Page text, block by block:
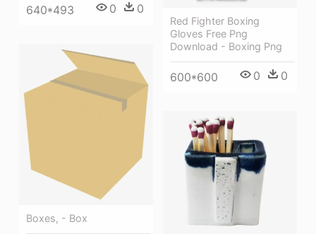
640*493 0 0
Red Fighter Boxing
Gloves Free Png
Download - Boxing Png
600*600 0 0
Boxes, - Box